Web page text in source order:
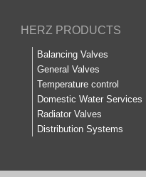
HERZ PRODUCTS
Balancing Valves
General Valves
Temperature control
Domestic Water Services
Radiator Valves
Distribution Systems